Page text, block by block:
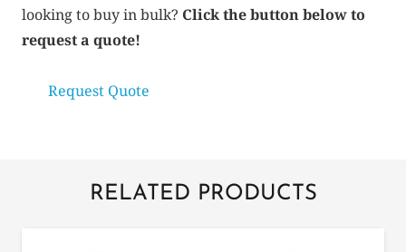
looking to buy in bulk? Click the button below to
request a quote!
Request Quote
RELATED PRODUCTS